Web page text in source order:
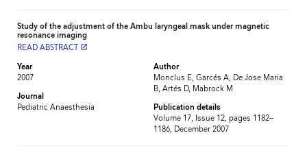
Study of the adjustment of the Ambu laryngeal mask under magnetic
resonance imaging
READ ABSTRACT launch
Year
2007
Journal
Pediatric Anaesthesia
Author
Monclus E, Garcés A, De Jose Maria
B, Artés D, Mabrock M
Publication details
Volume 17, Issue 12, pages 1182–
1186, December 2007